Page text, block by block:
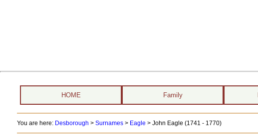
HOME Family
You are here: Desborough > Surnames> Eagle > John Eagle (1741 - 1770)